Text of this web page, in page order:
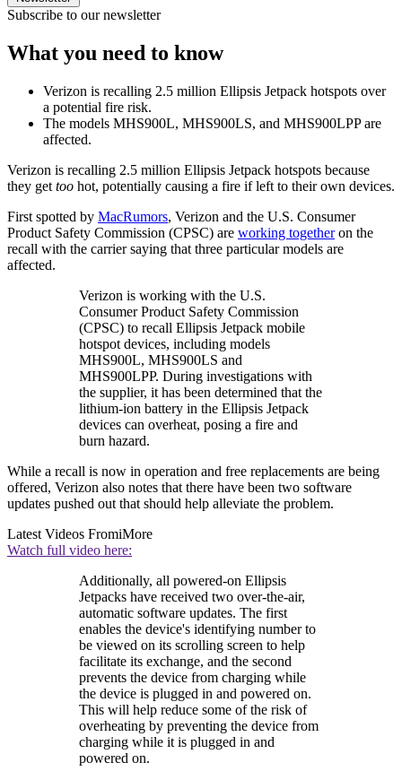
Subscribe to our newsletter
What you need to know
Verizon is recalling 2.5 million Ellipsis Jetpack hotspots over
a potential fire risk.
The models MHS900L, MHS900LS, and MHS900LPP are
affected.
Verizon is recalling 2.5 million Ellipsis Jetpack hotspots because
they get too hot, potentially causing a fire if left to their own devices.
First spotted by MacRumors, Verizon and the U.S. Consumer
Product Safety Commission (CPSC) are working togetheron the
recall with the carrier saying that three particular models are
affected.
Verizon is working with the U.S.
Consumer Product Safety Commission
(CPSC) to recall Ellipsis Jetpack mobile
hotspot devices, including models
MHS900L, MHS900LS and
MHS900LPP. During investigations with
the supplier, it has been determined that the
lithium-ion battery in the Ellipsis Jetpack
devices can overheat, posing a fire and
burn hazard.
While a recall is now in operation and free replacements are being
offered, Verizon also notes that there have been two software
updates pushed out that should help alleviate the problem.
Latest Videos FromiMore
Watch full video here:
Additionally, all powered-on Ellipsis
Jetpacks have received two over-the-air,
automatic software updates. The first
enables the device's identifying number to
be viewed on its scrolling screen to help
facilitate its exchange, and the second
prevents the device from charging while
the device is plugged in and powered on.
This will help reduce some of the risk of
overheating by preventing the device from
charging while it is plugged in and
powered on.